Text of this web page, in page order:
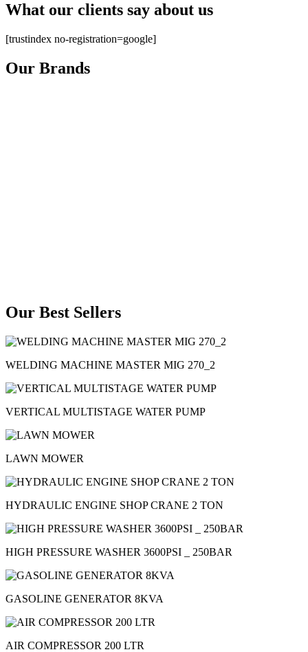
What our clients say about us
[trustindex no-registration=google]
Our Brands
Our Best Sellers
WELDING MACHINE MASTER MIG 270_2
VERTICAL MULTISTAGE WATER PUMP
LAWN MOWER
HYDRAULIC ENGINE SHOP CRANE 2 TON
HIGH PRESSURE WASHER 3600PSI _ 250BAR
GASOLINE GENERATOR 8KVA
AIR COMPRESSOR 200 LTR